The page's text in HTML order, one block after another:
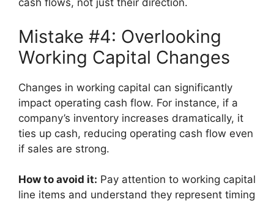
cash flows, not just their direction.
Mistake #4: Overlooking
Working Capital Changes
Changes in working capital can significantly
impact operating cash flow. For instance, if a
company’s inventory increases dramatically, it
ties up cash, reducing operating cash flow even
if sales are strong.
How to avoid it: Pay attention to working capital
line items and understand they represent timing